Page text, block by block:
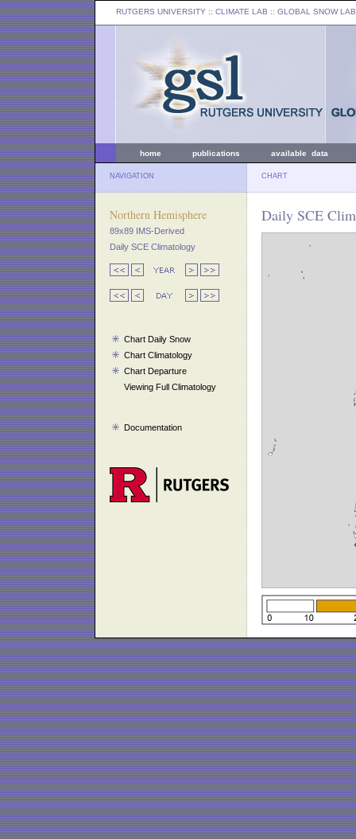
RUTGERS UNIVERSITY :: CLIMATE LAB :: GLOBAL SNOW LAB
home publications available data
NAVIGATION CHART
Northern Hemisphere
89x89 IMS-Derived
Daily SCE Climatology
Chart Daily Snow
Chart Climatology
Chart Departure
Viewing Full Climatology
Documentation
Daily SCE